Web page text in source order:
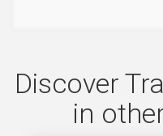
Discover
in